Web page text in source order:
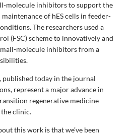
molecule inhibitors to support the
of hES cells in feeder-
The researchers used a
(FSC) scheme to innovatively and
molecule inhibitors from a
published today in the journal
represent a major advance in
regenerative medicine
clinic.
this work is that we’ve been